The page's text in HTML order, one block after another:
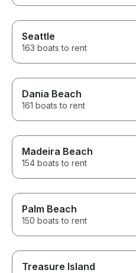
Seattle
163 boats to rent
Dania Beach
161 boats to rent
Madeira Beach
154 boats to rent
Palm Beach
150 boats to rent
Treasure Island